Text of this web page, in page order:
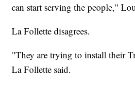
can start serving the people,"
La Follette disagrees.
"They are trying to install their
La Follette said.